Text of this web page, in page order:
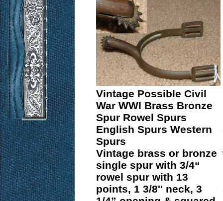
Vintage Possible Civil
War WWI Brass Bronze
Spur Rowel Spurs
English Spurs Western
Spurs
Vintage brass or bronze
single spur with 3/4“
rowel spur with 13
points, 1 3/8'' neck, 3